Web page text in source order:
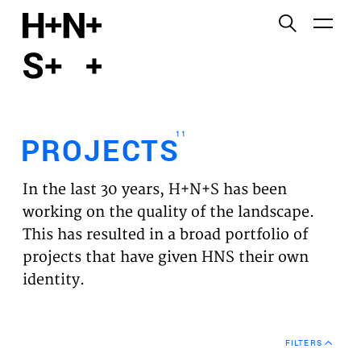
PROJECTS
EXPERTISES
VISION
NEWS
PROJECTS11
In the last 30 years, H+N+S has been
working on the quality of the landscape.
This has resulted in a broad portfolio of
projects that have given HNS their own
identity.
FILTERS
Functional cookies
Third party cookies
This allows for embedding content from third-party
websites, such as YouTube and Vimeo. Disabling
this might remove some functionality from the
website.
Analytics cookies